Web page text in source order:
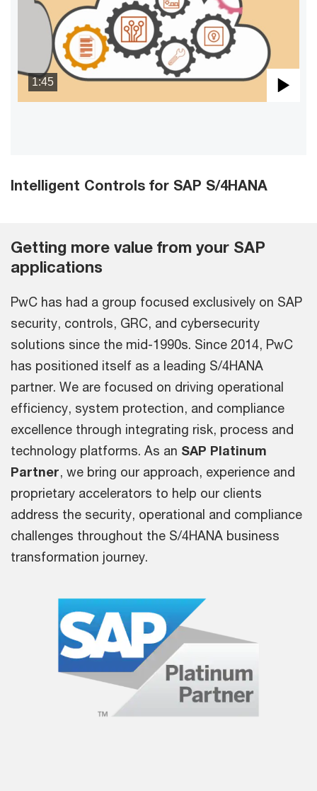
1:45
Intelligent Controls for SAP S/4HANA
Getting more value from your SAP
applications
PwC has had a group focused exclusively on SAP
security, controls, GRC, and cybersecurity
solutions since the mid-1990s. Since 2014, PwC
has positioned itself as a leading S/4HANA
partner. We are focused on driving operational
efficiency, system protection, and compliance
excellence through integrating risk, process and
technology platforms. As an SAP Platinum
Partner, we bring our approach, experience and
proprietary accelerators to help our clients
address the security, operational and compliance
challenges throughout the S/4HANA business
transformation journey.